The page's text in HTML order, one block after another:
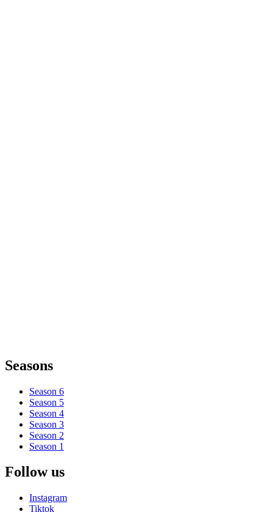
Seasons
Season 6
Season 5
Season 4
Season 3
Season 2
Season 1
Follow us
Instagram
Tiktok